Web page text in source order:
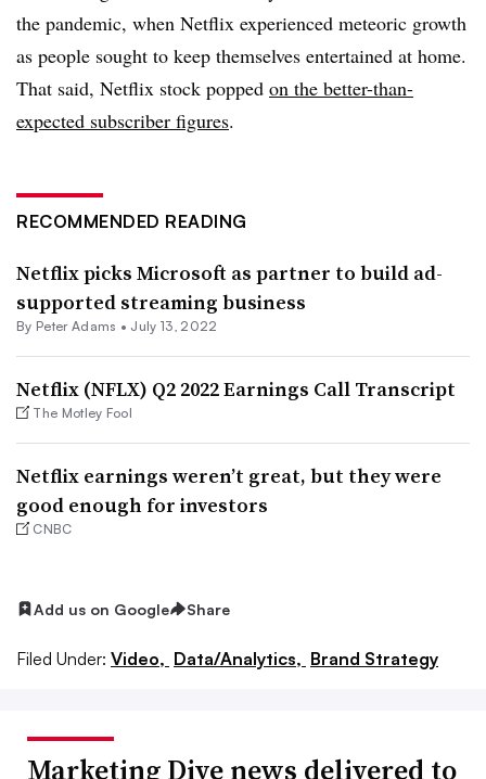
the pandemic, when Netflix experienced meteoric growth
as people sought to keep themselves entertained at home.
That said, Netflix stock popped on the better-than-
expected subscriber figures.
RECOMMENDED READING
Netflix picks Microsoft as partner to build ad-
supported streaming business
By Peter Adams • July 13, 2022
Netflix (NFLX) Q2 2022 Earnings Call Transcript
The Motley Fool
Netflix earnings weren’t great, but they were
good enough for investors
CNBC
Add us on Google Share
Filed Under: Video, Data/Analytics, Brand Strategy
Marketing Dive news delivered to